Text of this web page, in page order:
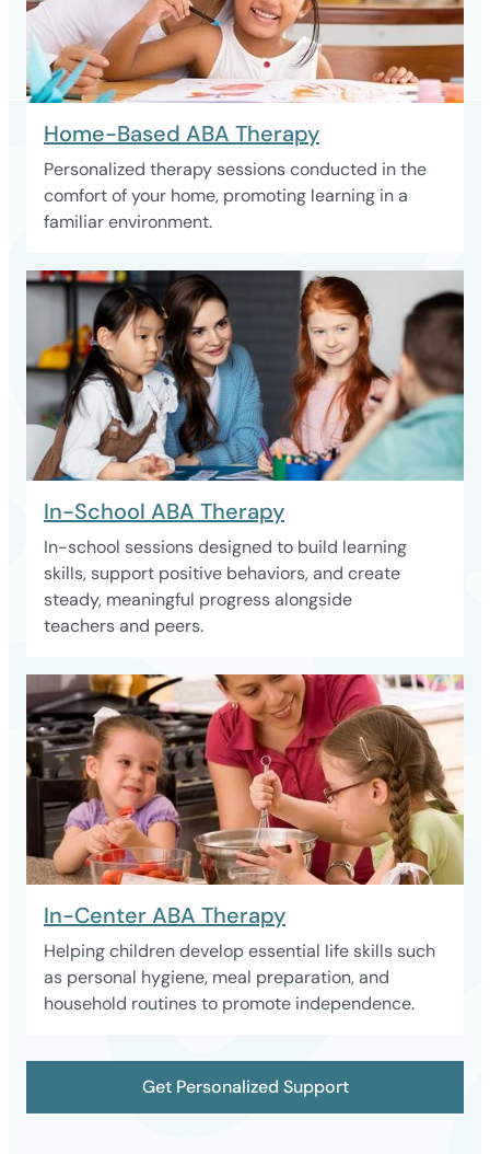
Home-Based ABA Therapy
Personalized therapy sessions conducted in the
comfort of your home, promoting learning in a
familiar environment.
In-School ABA Therapy
In-school sessions designed to build learning
skills, support positive behaviors, and create
steady, meaningful progress alongside
teachers and peers.
In-Center ABA Therapy
Helping children develop essential life skills such
as personal hygiene, meal preparation, and
household routines to promote independence.
Get Personalized Support